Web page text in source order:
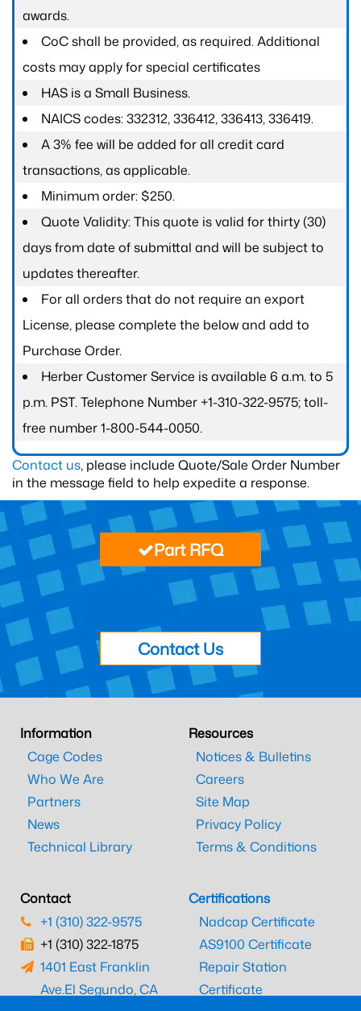
awards.
CoC shall be provided, as required. Additional
costs may apply for special certificates
HAS is a Small Business.
NAICS codes: 332312, 336412, 336413, 336419.
A 3% fee will be added for all credit card
transactions, as applicable.
Minimum order: $250.
Quote Validity: This quote is valid for thirty (30)
days from date of submittal and will be subject to
updates thereafter.
For all orders that do not require an export
License, please complete the below and add to
Purchase Order.
Herber Customer Service is available 6 a.m. to 5
p.m. PST. Telephone Number +1-310-322-9575; toll-
free number 1-800-544-0050.
Contact us, please include Quote/Sale Order Number
in the message field to help expedite a response.
Part RFQ
Contact Us
Information
Cage Codes
Who We Are
Partners
News
Technical Library
Resources
Notices & Bulletins
Careers
Site Map
Privacy Policy
Terms & Conditions
Contact
+1 (310) 322-9575
+1 (310) 322-1875
1401 East Franklin
Ave.El Segundo, CA
Certifications
Nadcap Certificate
AS9100 Certificate
Repair Station
Certificate